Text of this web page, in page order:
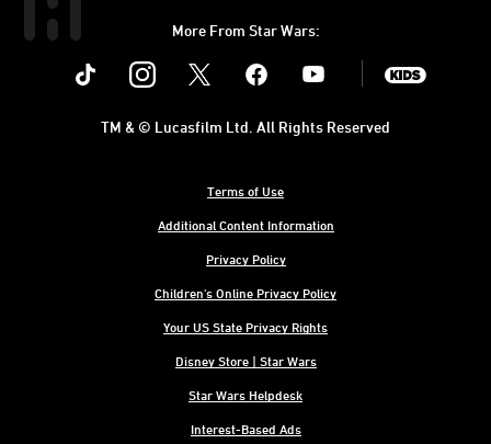
More From Star Wars:
Instagram Youtube
Terms of Use
Additional Content Information
Privacy Policy
Children's Online Privacy Policy
Your US State Privacy Rights
Disney Store | Star Wars
Star Wars Helpdesk
Interest-Based Ads
TM & © Lucasfilm Ltd. All Rights Reserved